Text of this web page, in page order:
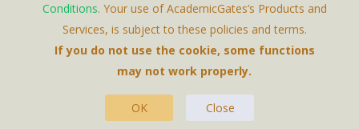
Contact Us
This Website Is A Product By Brighter Gates AB,
Conditions. Your use of AcademicGates’s Products and
Services, is subject to these policies and terms.
If you do not use the cookie, some functions
may not work properly.
OK Close